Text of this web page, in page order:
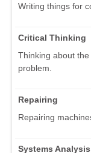
Writing things for
Critical Thinking
Thinking about
problem.
Repairing
Repairing
Systems Analysis